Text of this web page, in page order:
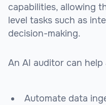
capabilities, allowing
level tasks such as
decision-making.
An AI auditor can help
Automate data